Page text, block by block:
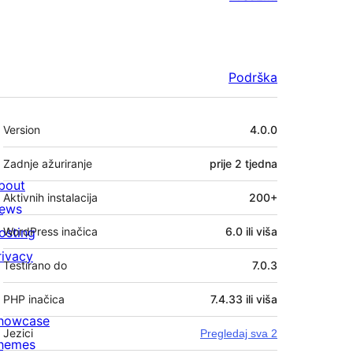
Podrška
Meta
Version 4.0.0
Zadnje ažuriranje prije 2 tjedna
Aktivnih instalacija 200+
WordPress inačica 6.0 ili viša
Testirano do 7.0.3
PHP inačica 7.4.33 ili viša
Jezici Pregledaj sva 2